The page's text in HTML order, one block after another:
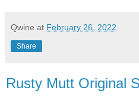
Qwine at February 26, 2022
Share
Rusty Mutt Original